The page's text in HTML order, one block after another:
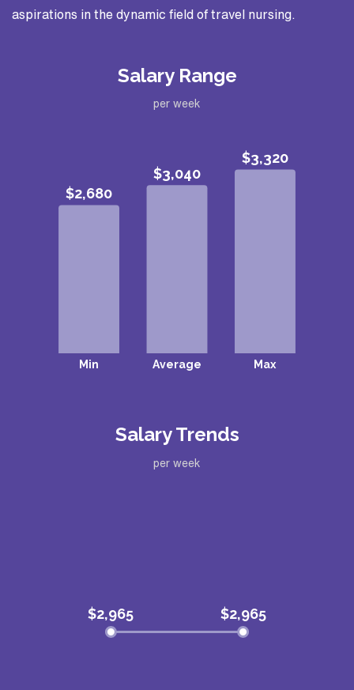
aspirations in the dynamic field of travel nursing.
Salary Range
per week
Salary Trends
per week